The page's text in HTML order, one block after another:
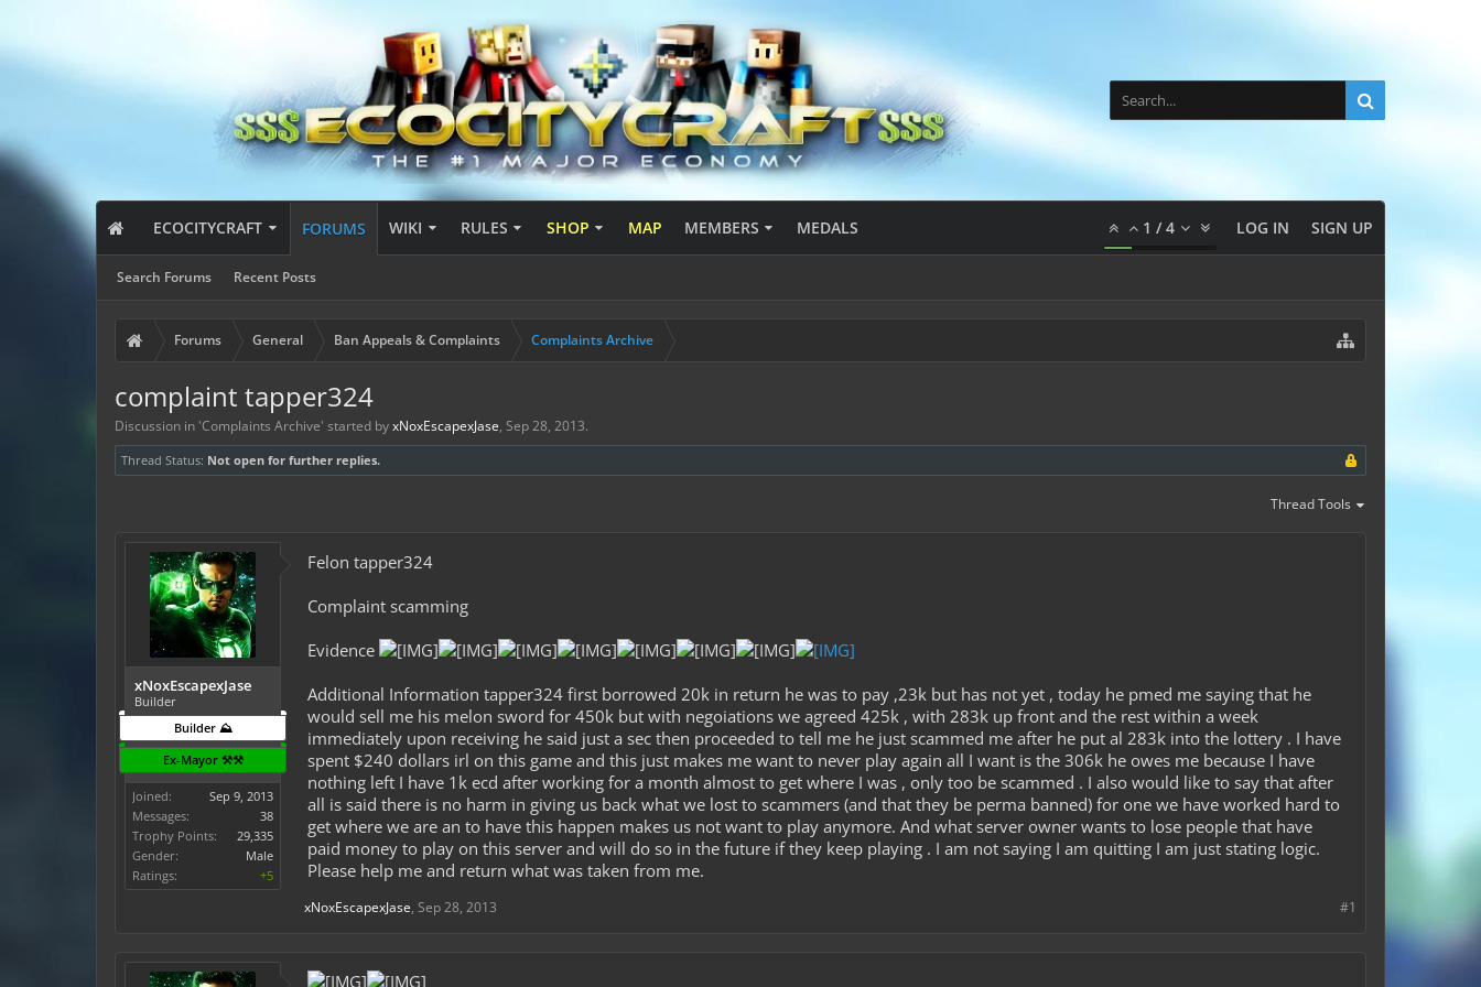
ECOCITYCRAFT FORUMS
Search Forums Recent Posts
WIKI RULES SHOP MAP MEMBERS MEDALS 1 /4 LOG IN SIGN UP
Forums General Ban Appeals & Complaints Complaints Archive
complaint tapper324
Discussion in 'Complaints Archive' started byxNoxEscapexJase, Sep 28, 2013.
Thread Status: Not open for further replies.
Thread Tools
xNoxEscapexJase
Builder
Builder ⛰️
Ex-Mayor ⚒️⚒️
Joined:
Sep 9, 2013
Messages:
38
Trophy Points:
29,335
Gender:
Male
Ratings:
+5
Felon tapper324
Complaint scamming
Evidence
Additional Information tapper324 first borrowed 20k in return he was to pay ,23k but has not yet , today he pmed me saying that he
would sell me his melon sword for 450k but with negoiations we agreed 425k , with 283k up front and the rest within a week
immediately upon receiving he said just a sec then proceeded to tell me he just scammed me after he put al 283k into the lottery . I have
spent $240 dollars irl on this game and this just makes me want to never play again all I want is the 306k he owes me because I have
nothing left I have 1k ecd after working for a month almost to get where I was , only too be scammed . I also would like to say that after
all is said there is no harm in giving us back what we lost to scammers (and that they be perma banned) for one we have worked hard to
get where we are an to have this happen makes us not want to play anymore. And what server owner wants to lose people that have
paid money to play on this server and will do so in the future if they keep playing . I am not saying I am quitting I am just stating logic.
Please help me and return what was taken from me.
#1
xNoxEscapexJase, Sep 28, 2013